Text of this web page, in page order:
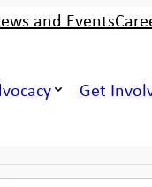
and Events
Get